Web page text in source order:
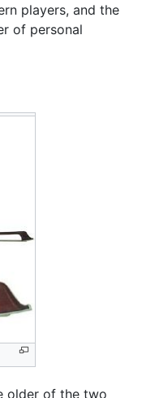
players, and the
of personal
older of the two